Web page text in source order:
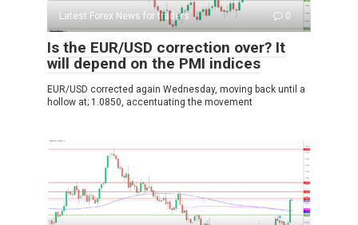
Latest Forex News for traders 0
Is the EUR/USD correction over? It
will depend on the PMI indices
EUR/USD corrected again Wednesday, moving back until a
hollow at; 1.0850, accentuating the movement